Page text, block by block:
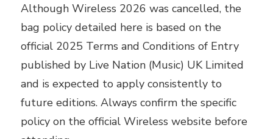
Although Wireless 2026 was cancelled, the
bag policy detailed here is based on the
official 2025 Terms and Conditions of Entry
published by Live Nation (Music) UK Limited
and is expected to apply consistently to
future editions. Always confirm the specific
policy on the official Wireless website before